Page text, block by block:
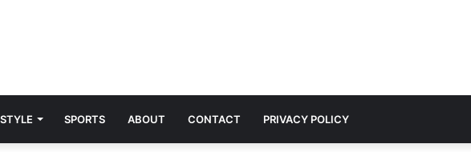
SPORTS ABOUT CONTACT PRIVACY POLICY